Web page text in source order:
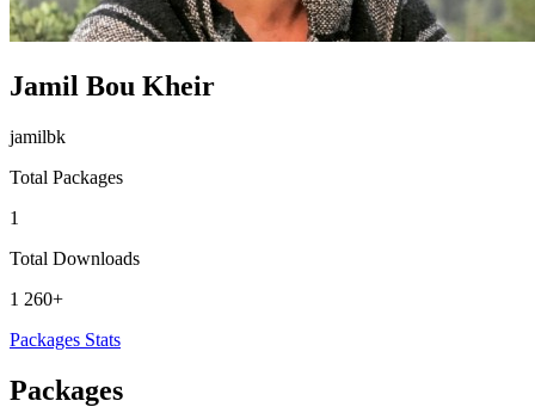
Jamil Bou Kheir
jamilbk
Total Packages
1
Total Downloads
1 260+
Packages Stats
Packages